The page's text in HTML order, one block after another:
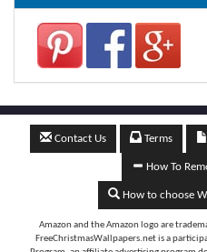
Contact Us Terms
How To
How to choose
Amazon and the Amazon logo are
FreeChristmasWallpapers.net is a